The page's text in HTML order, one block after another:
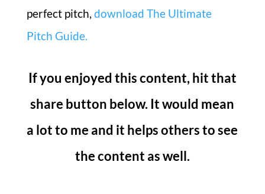
perfect pitch, download The Ultimate
Pitch Guide.
If you enjoyed this content, hit that
share button below. It would mean
a lot to me and it helps others to see
the content as well.